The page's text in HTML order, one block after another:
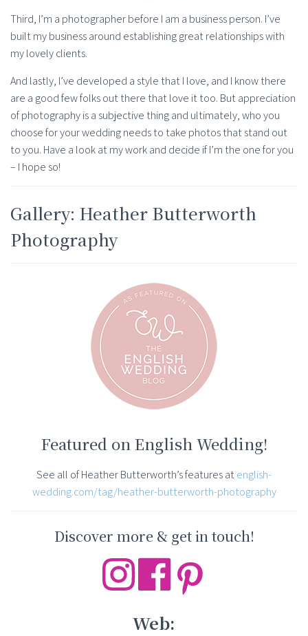
Third, I’m a photographer before I am a business person. I’ve
built my business around establishing great relationships with
my lovely clients.
And lastly, I’ve developed a style that I love, and I know there
are a good few folks out there that love it too. But appreciation
of photography is a subjective thing and ultimately, who you
choose for your wedding needs to take photos that stand out
to you. Have a look at my work and decide if I’m the one for you
– I hope so!
Gallery: Heather Butterworth
Photography
Featured on English Wedding!
See all of Heather Butterworth’s features atenglish-
wedding.com/tag/heather-butterworth-photography
Discover more & get in touch!
Web: